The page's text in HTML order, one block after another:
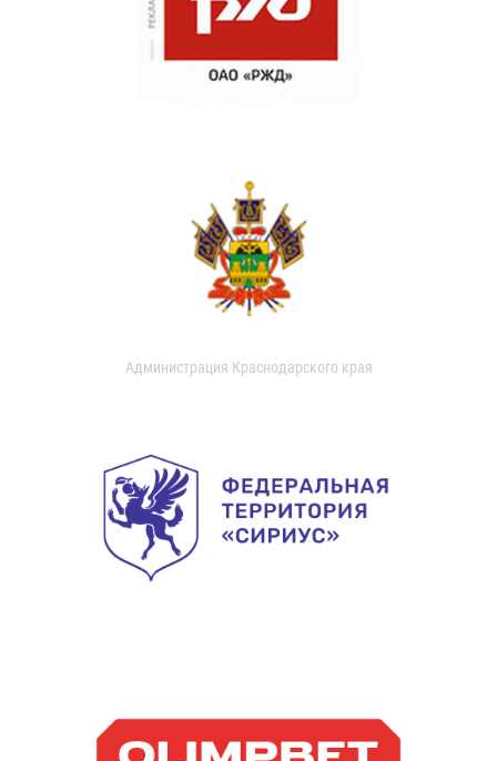
Администрация Краснодарского края